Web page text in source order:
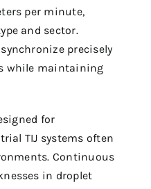
per minute,
and sector.
precisely
while maintaining
for
TIJ systems often
Continuous
in droplet